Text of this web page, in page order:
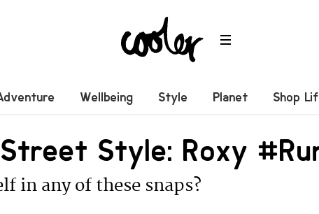
Wellbeing Style Planet Shop
Style: Roxy
in any of these snaps?